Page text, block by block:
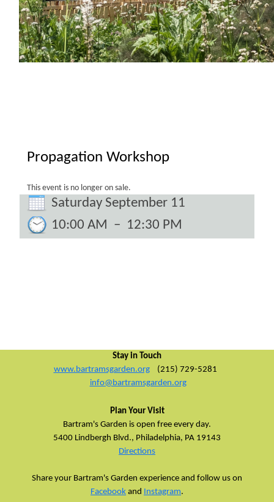
Propagation Workshop
This event is no longer on sale.
Saturday September 11
10:00 AM – 12:30 PM
Stay in Touch
www.bartramsgarden.org
(215) 729-5281
info@bartramsgarden.org
Plan Your Visit
Bartram's Garden is open free every day.
5400 Lindbergh Blvd., Philadelphia, PA 19143
Directions
Share your Bartram's Garden experience and follow us on
Facebook and Instagram.